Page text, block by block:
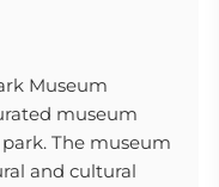
Museum
museum
The museum
and cultural